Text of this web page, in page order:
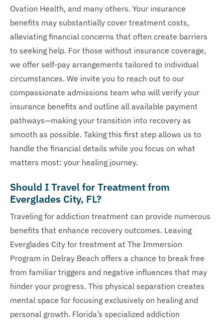
Ovation Health, and many others. Your insurance
benefits may substantially cover treatment costs,
alleviating financial concerns that often create barriers
to seeking help. For those without insurance coverage,
we offer self-pay arrangements tailored to individual
circumstances. We invite you to reach out to our
compassionate admissions team who will verify your
insurance benefits and outline all available payment
pathways—making your transition into recovery as
smooth as possible. Taking this first step allows us to
handle the financial details while you focus on what
matters most: your healing journey.
Should I Travel for Treatment from
Everglades City, FL?
Traveling for addiction treatment can provide numerous
benefits that enhance recovery outcomes. Leaving
Everglades City for treatment at The Immersion
Program in Delray Beach offers a chance to break free
from familiar triggers and negative influences that may
hinder your progress. This physical separation creates
mental space for focusing exclusively on healing and
personal growth. Florida’s specialized addiction